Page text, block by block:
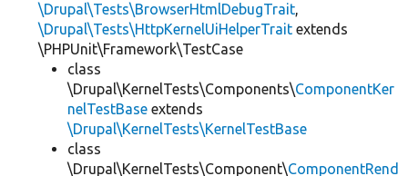
\Drupal\Tests\BrowserHtmlDebugTrait,
\Drupal\Tests\HttpKernelUiHelperTrait extends
\PHPUnit\Framework\TestCase
class
\Drupal\KernelTests\Components\ComponentKer
nelTestBase extends
\Drupal\KernelTests\KernelTestBase
class
\Drupal\KernelTests\Component\ComponentRend